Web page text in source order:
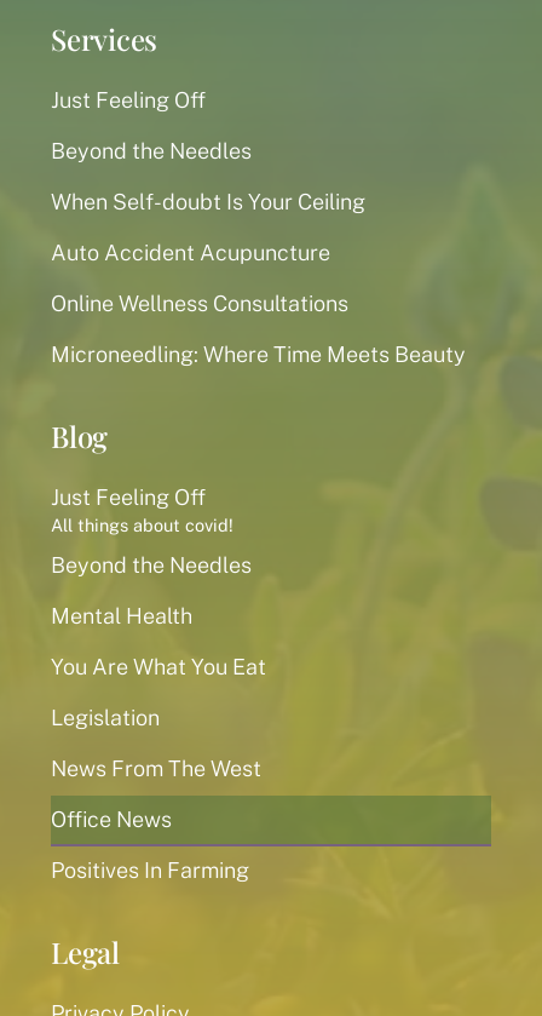
Services
Just Feeling Off
Beyond the Needles
When Self-doubt Is Your Ceiling
Auto Accident Acupuncture
Online Wellness Consultations
Microneedling: Where Time Meets Beauty
Blog
Just Feeling Off
All things about covid!
Beyond the Needles
Mental Health
You Are What You Eat
Legislation
News From The West
Office News
Positives In Farming
Legal